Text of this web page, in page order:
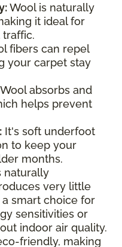
Wool is naturally
it ideal for
fibers can repel
your carpet stay
Wool absorbs and
helps prevent
It's soft underfoot
to keep your
months.
naturally
very little
smart choice for
sensitivities or
indoor air quality.
friendly, making